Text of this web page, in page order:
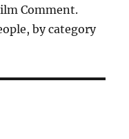
Comment.
by category